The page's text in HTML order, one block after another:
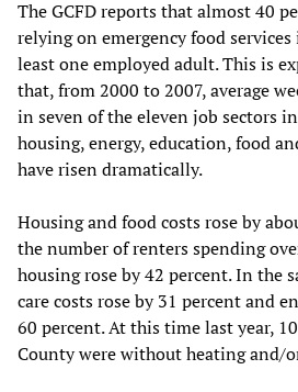
The GCFD reports that almost 40
relying on emergency food
least one employed adult. This is
that, from 2000 to 2007, average
in seven of the eleven job sectors
housing, energy, education, food
have risen dramatically.
Housing and food costs rose by
the number of renters spending
housing rose by 42 percent. In the
care costs rose by 31 percent and
60 percent. At this time last year,
County were without heating and/